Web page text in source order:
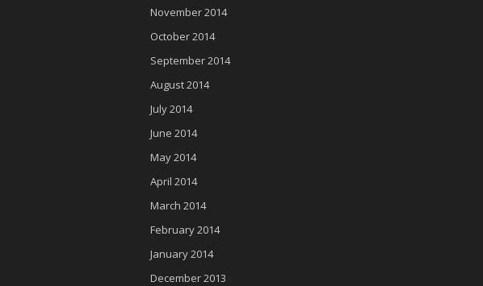
November 2014
October 2014
September 2014
August 2014
July 2014
June 2014
May 2014
April 2014
March 2014
February 2014
January 2014
December 2013